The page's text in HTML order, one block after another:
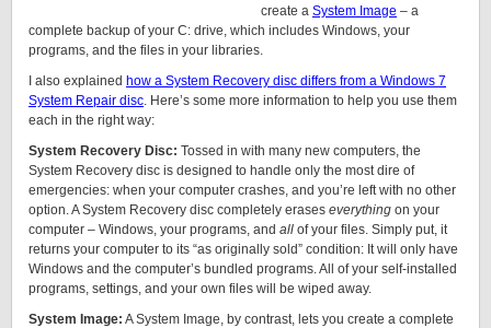
create a System Image – a
complete backup of your C: drive, which includes Windows, your
programs, and the files in your libraries.
I also explained how a System Recovery disc differs from a Windows 7
System Repair disc. Here’s some more information to help you use them
each in the right way:
System Recovery Disc: Tossed in with many new computers, the
System Recovery disc is designed to handle only the most dire of
emergencies: when your computer crashes, and you’re left with no other
option. A System Recovery disc completely erases everything on your
computer – Windows, your programs, and all of your files. Simply put, it
returns your computer to its “as originally sold” condition: It will only have
Windows and the computer’s bundled programs. All of your self-installed
programs, settings, and your own files will be wiped away.
System Image: A System Image, by contrast, lets you create a complete